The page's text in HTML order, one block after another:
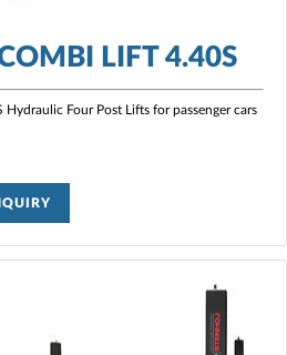
LIFT 4.40S
Four Post Lifts for passenger cars